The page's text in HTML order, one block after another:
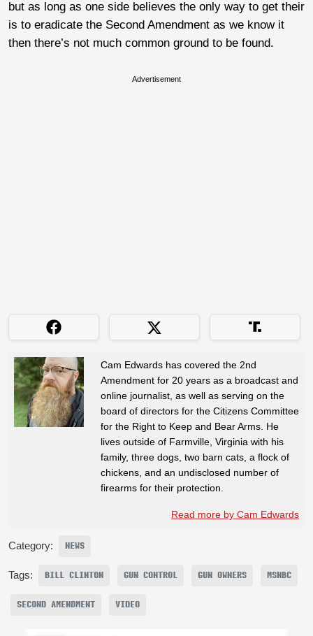
but as long as one side believes the only way to get their
is to eradicate the Second Amendment as we know it
then there’s not much common ground to be found.
Advertisement
Cam Edwards has covered the 2nd
Amendment for 20 years as a broadcast and
online journalist, as well as serving on the
board of directors for the Citizens Committee
for the Right to Keep and Bear Arms. He
lives outside of Farmville, Virginia with his
family, three dogs, two barn cats, a flock of
chickens, and an undisclosed number of
firearms for their protection.
Read more by Cam Edwards
Category: NEWS
Tags: BILL CLINTON GUN CONTROL GUN OWNERS MSNBC
SECOND AMENDMENT VIDEO